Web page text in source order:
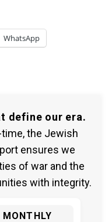
WhatsApp
define our era.
the Jewish
ensures we
of war and the
with integrity.
MONTHLY